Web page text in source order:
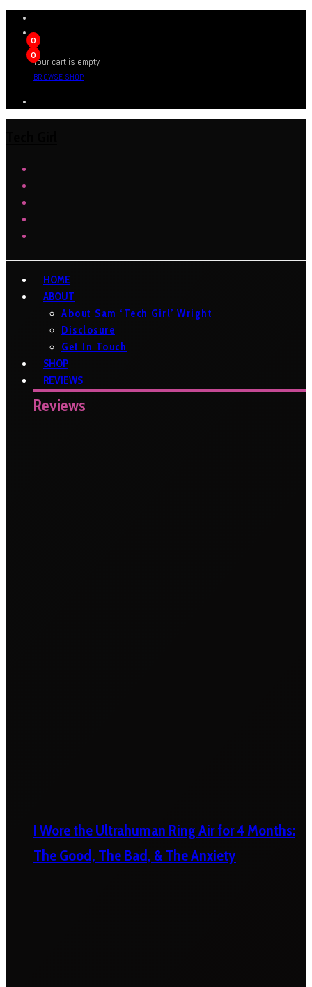
0
0
Your cart is empty
BROWSE SHOP
HOME
ABOUT
About Sam ‘Tech Girl’ Wright
Disclosure
Get In Touch
SHOP
REVIEWS
Reviews
I Wore the Ultrahuman Ring Air for 4 Months:
The Good, The Bad, & The Anxiety